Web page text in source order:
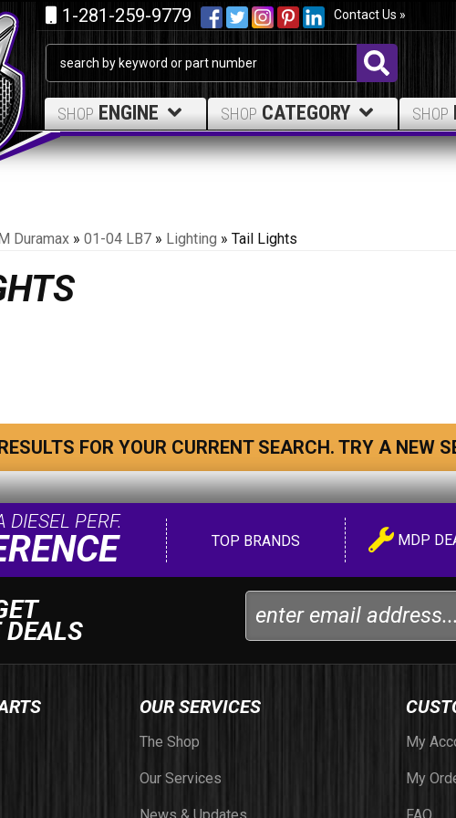
1-281-259-9779 Contact Us »
SHOP ENGINE SHOP CATEGORY SHOP
Duramax » 01-04 LB7 » Lighting » Tail Lights
FOR YOUR CURRENT SEARCH. TRY A NEW
DIESEL PERF.
TOP BRANDS MDP
DEALS
OUR SERVICES
The Shop
Our Services
My
My